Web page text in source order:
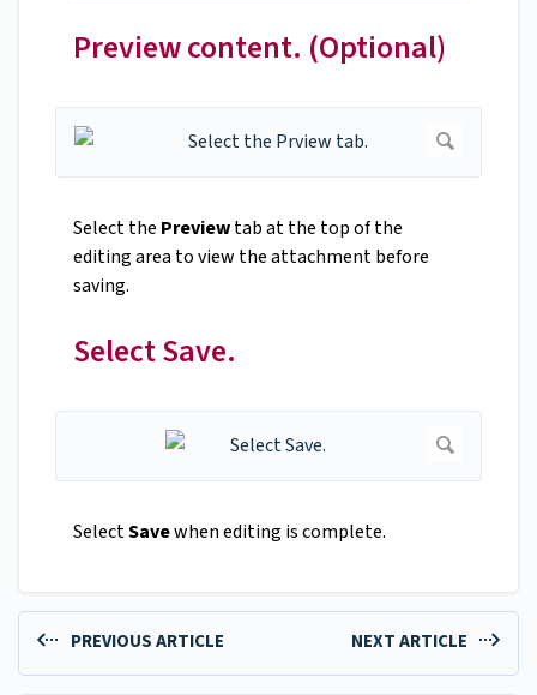
Preview content. (Optional)
Select the Previewtab at the top of the
editing area to view the attachment before
saving.
Select Save.
SelectSavewhen editing is complete.
PREVIOUS ARTICLE NEXT ARTICLE